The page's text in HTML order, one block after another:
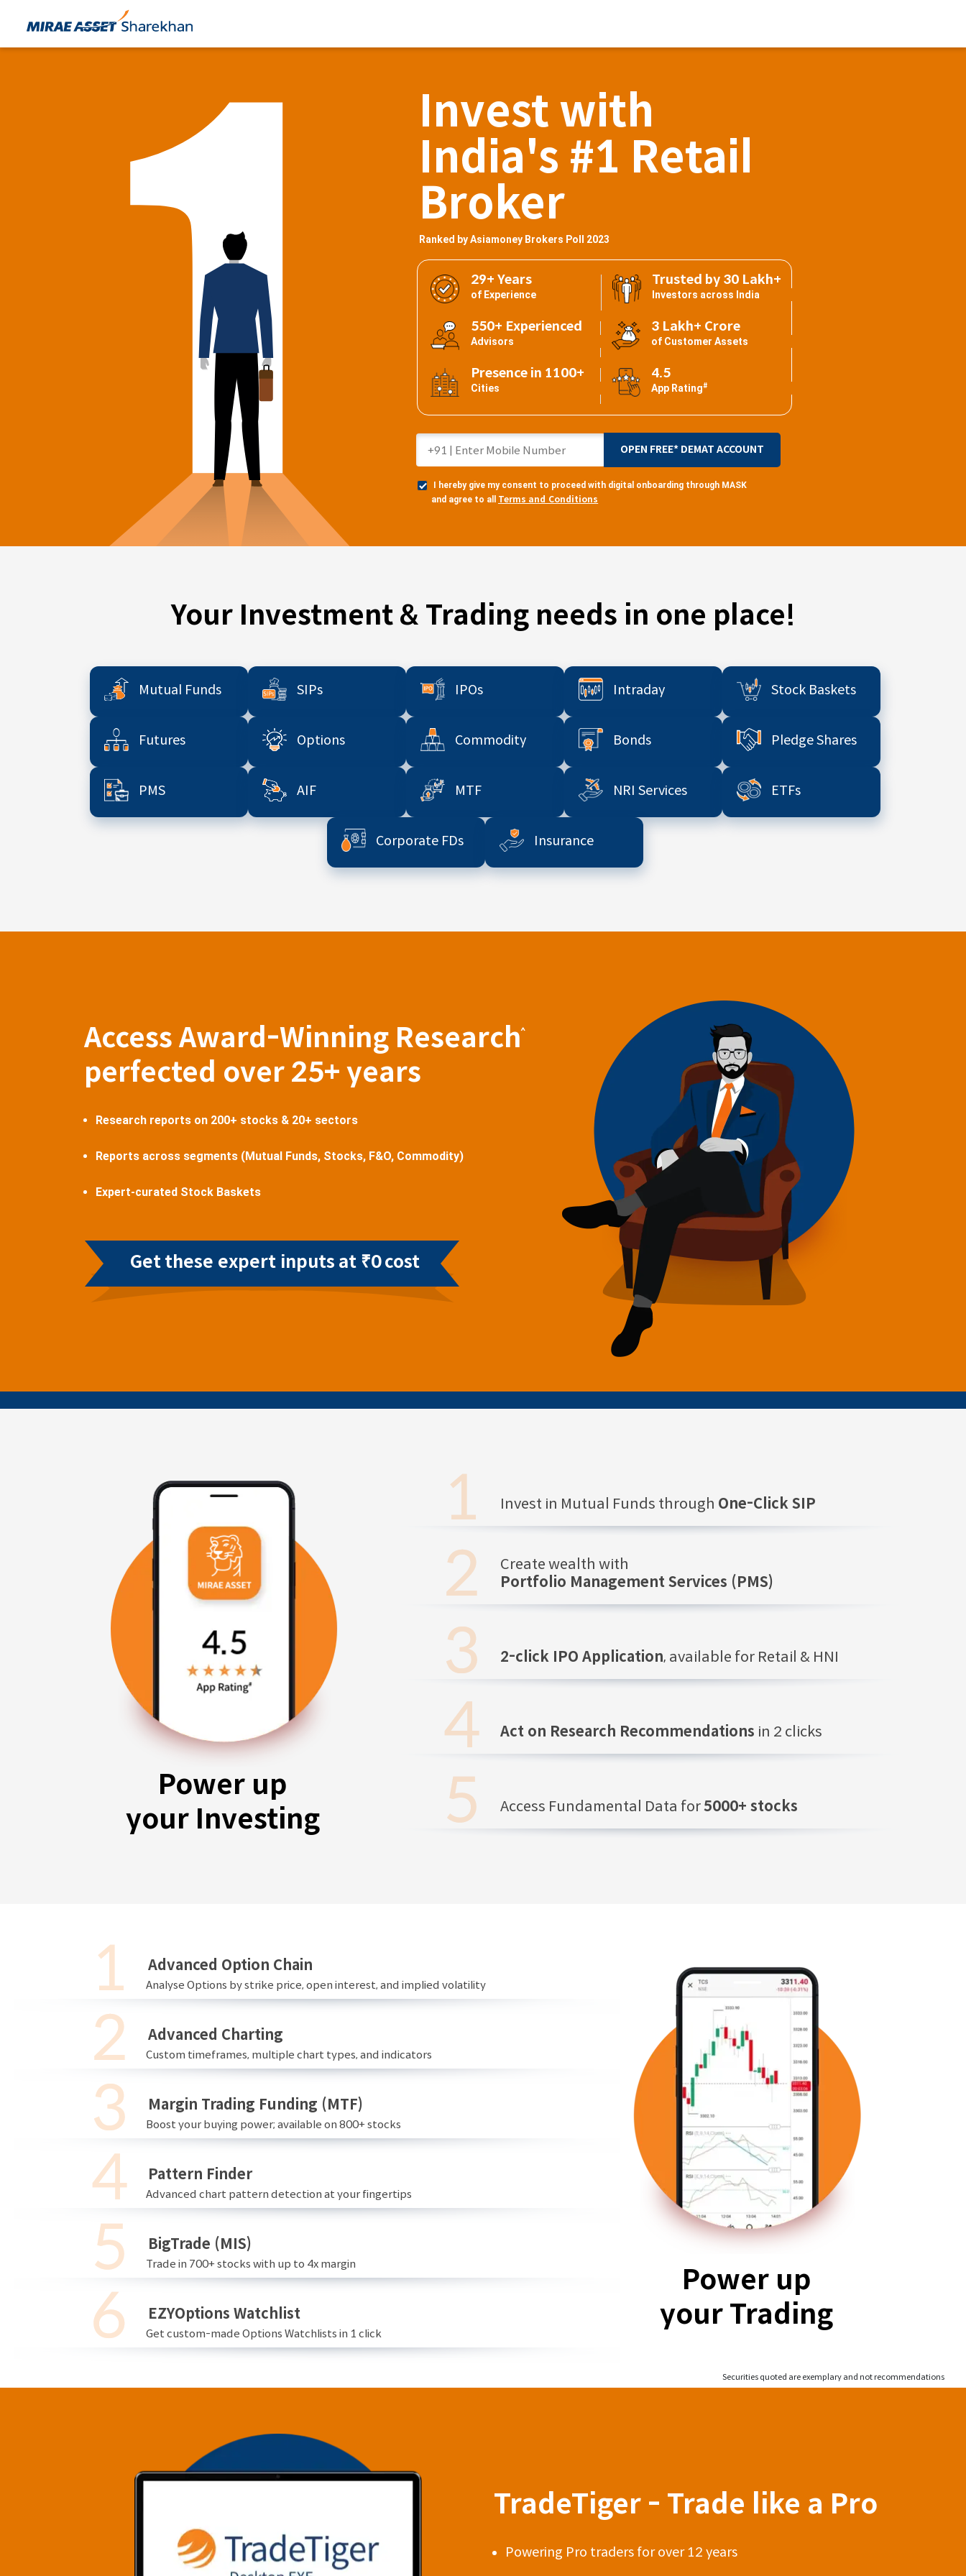
Invest with
India's #1 Retail
Broker
Ranked by Asiamoney Brokers Poll 2023
29+ Years
of Experience
Trusted by 30 Lakh+
Investors across India
550+ Experienced
Advisors
3 Lakh+ Crore
of Customer Assets
Presence in 1100+
Cities
4.5
App Rating#
I hereby give my consent to proceed with digital onboarding through MASK
and agree to all Terms and Conditions
OPEN FREE* DEMAT ACCOUNT
Your Investment & Trading needs in one place!
Mutual Funds SIPs IPOs Intraday Stock Baskets
Futures Options Commodity Bonds Pledge Shares
PMS AIF MTF NRI Services ETFs
Corporate FDs Insurance
Access Award-Winning Research
^
perfected over 25+ years
Research reports on 200+ stocks & 20+ sectors
Reports across segments (Mutual Funds, Stocks, F&O, Commodity)
Expert-curated Stock Baskets
Get these expert inputs at ₹0 cost
Power up
your Investing
Invest in Mutual Funds through One-Click SIP
Create wealth with
Portfolio Management Services (PMS)
2-click IPO Application, available for Retail & HNI
Act on Research Recommendations in 2 clicks
Access Fundamental Data for5000+ stocks
Advanced Option Chain
Analyse Options by strike price, open interest, and implied volatility
Advanced Charting
Custom timeframes, multiple chart types, and indicators
Margin Trading Funding (MTF)
Boost your buying power; available on 800+ stocks
Pattern Finder
Advanced chart pattern detection at your fingertips
BigTrade (MIS)
Trade in 700+ stocks with up to 4x margin
EZYOptions Watchlist
Get custom-made Options Watchlists in 1 click
Power up
your Trading
Securities quoted are exemplary and not recommendations
TradeTiger - Trade like a Pro
Powering Pro traders for over 12 years